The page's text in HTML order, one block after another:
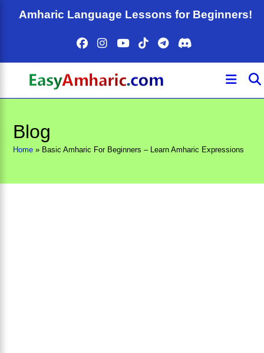
Amharic Language Lessons for Beginners!
Blog
Home » Basic Amharic For Beginners – Learn Amharic Expressions